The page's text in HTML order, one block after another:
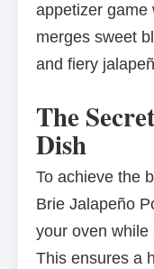
appetizer game
merges sweet
and fiery
The
Dish
To achieve the
Brie Jalapeño
your oven while
This ensures a